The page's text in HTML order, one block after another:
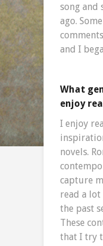
song and
ago.
and I
What
enjoy
I enjoy
novels.
capture
read a
the past
These
that I try